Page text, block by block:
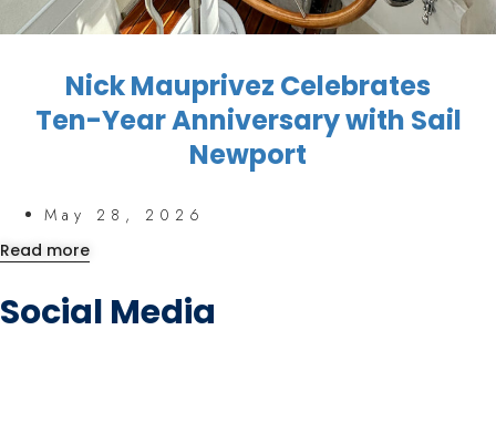
Nick Mauprivez Celebrates
Ten-Year Anniversary with Sail
Newport
May 28, 2026
Read more
Social Media